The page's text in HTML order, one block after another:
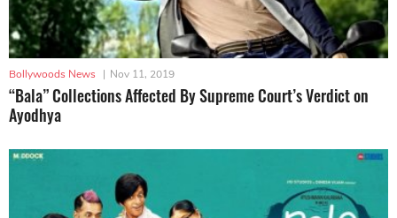
Bollywoods News | Nov 11, 2019
“Bala” Collections Affected By Supreme Court’s Verdict on
Ayodhya